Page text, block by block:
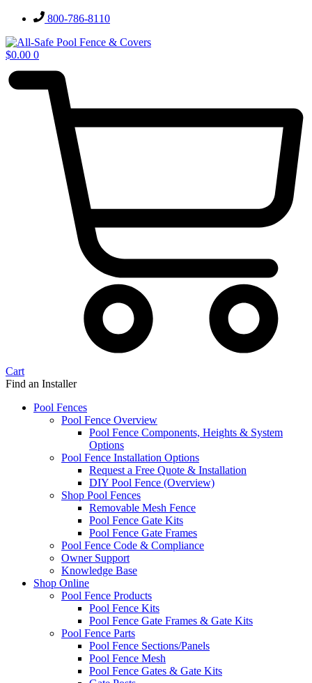
Skip
content
800-786-8110
$0.00 0
Cart
Find an Installer
Pool Fences
Pool Fence Overview
Pool Fence Components, Heights & System
Options
Pool Fence Installation Options
Request a Free Quote & Installation
DIY Pool Fence (Overview)
Shop Pool Fences
Removable Mesh Fence
Pool Fence Gate Kits
Pool Fence Gate Frames
Pool Fence Code & Compliance
Owner Support
Knowledge Base
Shop Online
Pool Fence Products
Pool Fence Kits
Pool Fence Gate Frames & Gate Kits
Pool Fence Parts
Pool Fence Sections/Panels
Pool Fence Mesh
Pool Fence Gates & Gate Kits